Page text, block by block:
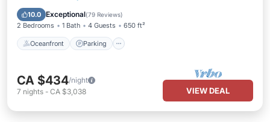
10.0 Exceptional(79 Reviews)
2 Bedrooms 1 Bath 4 Guests 650 ft²
Oceanfront Parking
Balcony/Terrace
CA $434/night
7 nights - CA $3,038 VIEW DEAL